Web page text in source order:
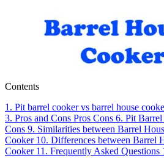
Contents
1. Pit barrel cooker vs barrel house
3. Pros and Cons Pros Cons 6. Pit
Cons 9. Similarities between Barrel
Cooker 10. Differences between Barrel
Cooker 11. Frequently Asked Questions